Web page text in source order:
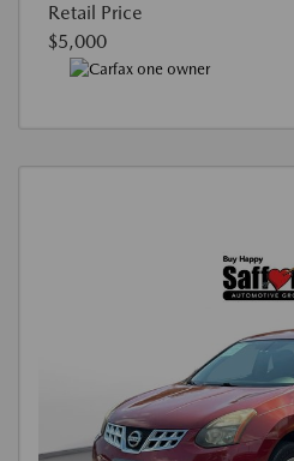
Retail Price
$5,000